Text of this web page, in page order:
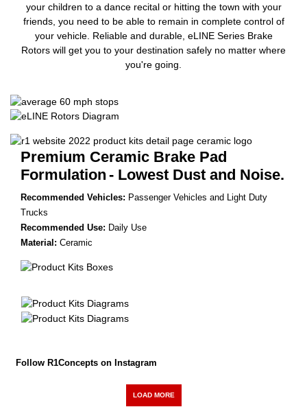
your children to a dance recital or hitting the town with your
friends, you need to be able to remain in complete control of
your vehicle. Reliable and durable, eLINE Series Brake
Rotors will get you to your destination safely no matter where
you're going.
Premium Ceramic Brake Pad
Formulation - Lowest Dust and Noise.
Recommended Vehicles: Passenger Vehicles and Light Duty
Trucks
Recommended Use: Daily Use
Material: Ceramic
Follow R1Concepts on Instagram
LOAD MORE